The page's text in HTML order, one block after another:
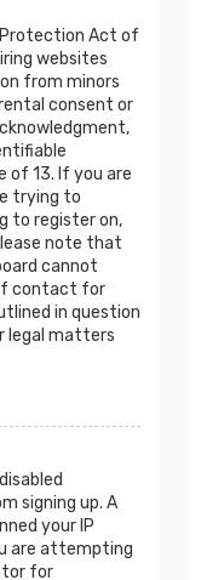
Protection Act of
websites
from minors
consent or
of 13. If you are
trying to
to register on,
note that
cannot
contact for
in question
legal matters
signing up. A
your IP
are attempting
for